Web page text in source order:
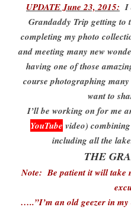
UPDATE June 23, 2015: I
Grandaddy Trip getting to
completing my photo
and meeting many new
having one of those
course photographing
want to
I’ll be working on for me
YouTube video)
including all the
THE
Note: Be patient it will take
…..”I’m an old geezer in